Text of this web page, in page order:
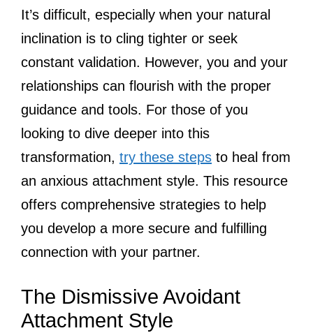
It’s difficult, especially when your natural
inclination is to cling tighter or seek
constant validation. However, you and your
relationships can flourish with the proper
guidance and tools. For those of you
looking to dive deeper into this
transformation, try these steps to heal from
an anxious attachment style. This resource
offers comprehensive strategies to help
you develop a more secure and fulfilling
connection with your partner.
The Dismissive Avoidant
Attachment Style